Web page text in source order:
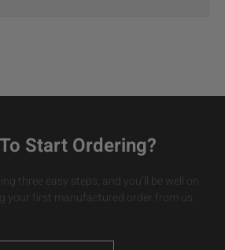
Start Ordering?
three easy steps, and you’ll be well on
your first manufactured order from us.